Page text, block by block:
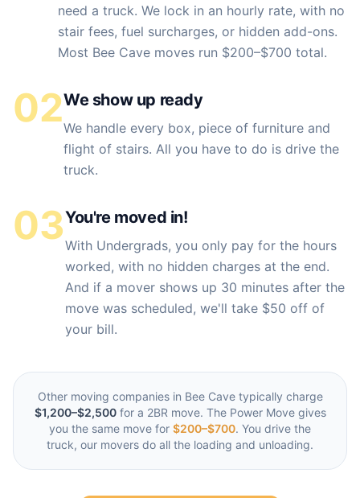
need a truck. We lock in an hourly rate, with no
stair fees, fuel surcharges, or hidden add-ons.
Most Bee Cave moves run $200–$700 total.
02We show up ready
We handle every box, piece of furniture and
flight of stairs. All you have to do is drive the
truck.
03You're moved in!
With Undergrads, you only pay for the hours
worked, with no hidden charges at the end.
And if a mover shows up 30 minutes after the
move was scheduled, we'll take $50 off of
your bill.
Other moving companies in Bee Cavetypically charge
$1,200–$2,500for a 2BR move. The Power Move gives
you the same move for $200–$700. You drive the
truck, our movers do all the loading and unloading.